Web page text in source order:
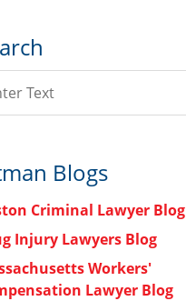
Blogs
Criminal Lawyer Blog
Injury Lawyers Blog
Workers'
Lawyer Blog